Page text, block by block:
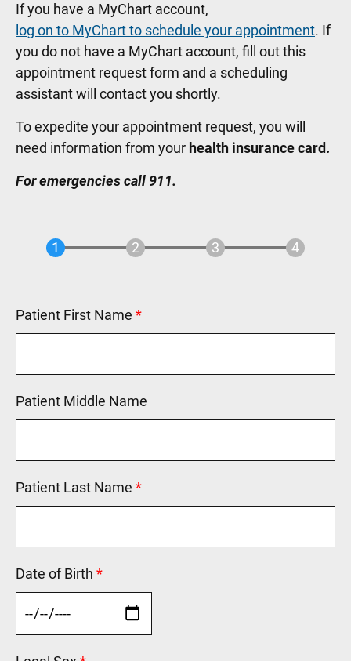
If you have a MyChart account,
log on to MyChart to schedule your appointment. If
you do not have a MyChart account, fill out this
appointment request form and a scheduling
assistant will contact you shortly.
To expedite your appointment request, you will
need information from your health insurance card.
For emergencies call 911.
Patient First Name
Patient Middle Name
Patient Last Name
Date of Birth